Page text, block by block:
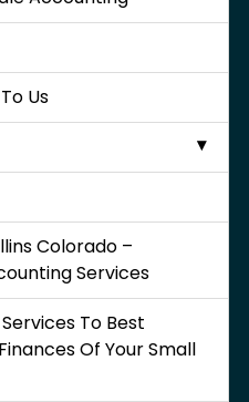
Us
Colorado –
Services
To Best
Of Your Small